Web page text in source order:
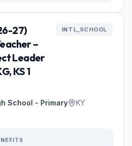
27)
–
Leader
KS 1
INTL_SCHOOL
School - Primary
KY